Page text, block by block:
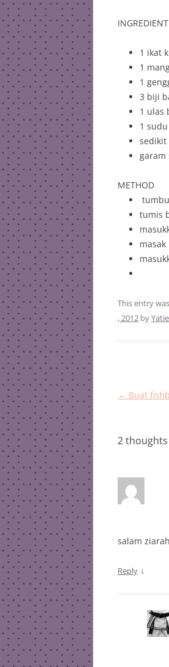
INGREDIENT
1 ikat
1
1
3 biji
1 ulas
1
sedikit
garam
METHOD
tumis
This entry
, 2012 byYatie
Post
← Buat
2 thoughts
salam
Reply ↓